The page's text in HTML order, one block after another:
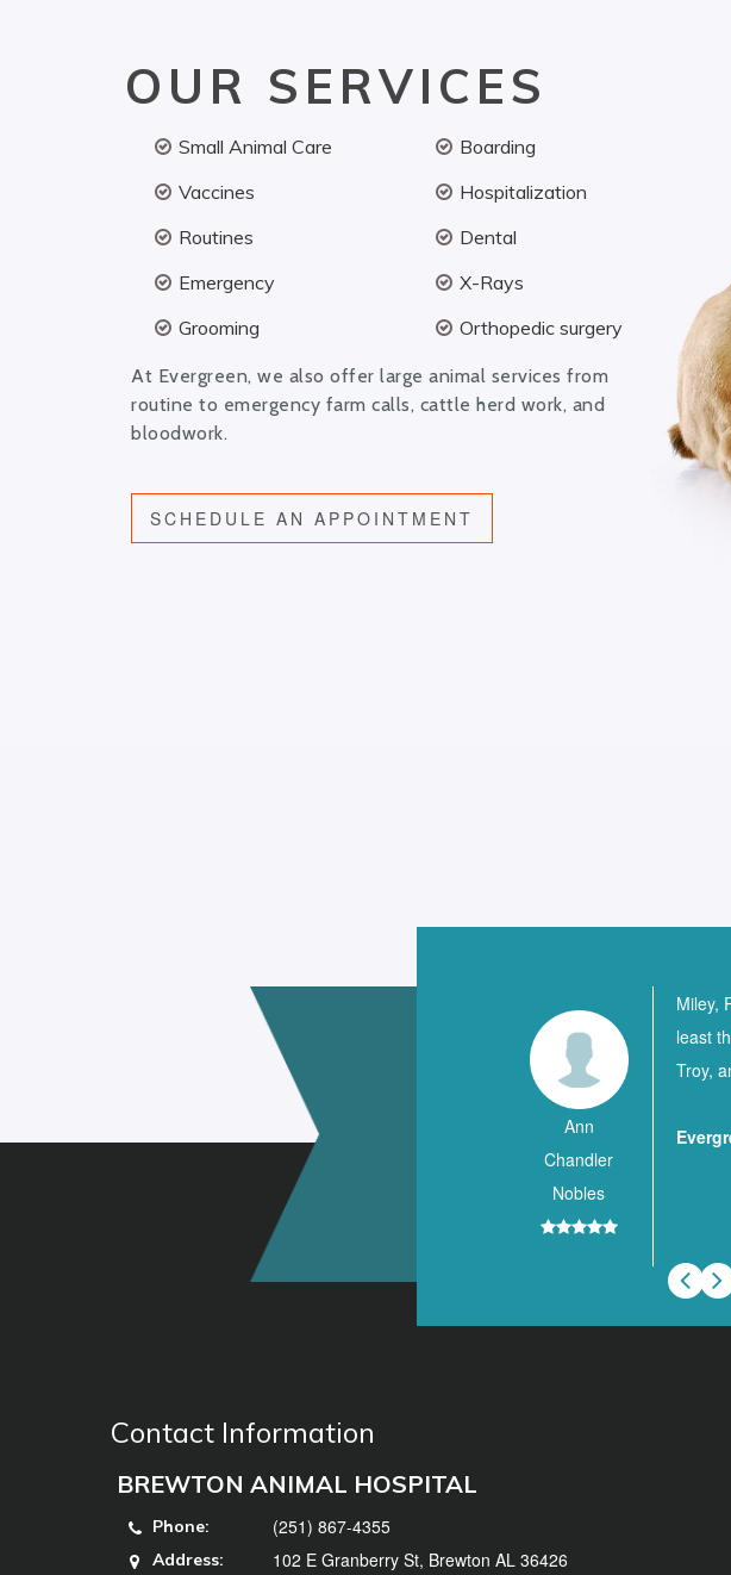
OUR SERVICES
Small Animal Care
Vaccines
Routines
Emergency
Grooming
Boarding
Hospitalization
Dental
X-Rays
Orthopedic surgery
At Evergreen, we also offer large animal services from
routine to emergency farm calls, cattle herd work, and
bloodwork.
SCHEDULE AN APPOINTMENT
Ann
Chandler
Nobles
Miley,
least
Troy,
Contact Information
BREWTON ANIMAL HOSPITAL
Phone: (251) 867-4355
Address: 102 E Granberry St, Brewton AL 36426